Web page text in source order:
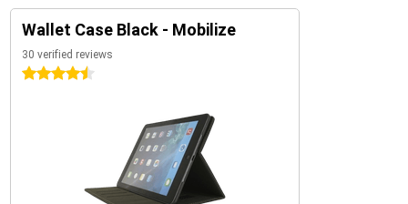
Wallet Case Black - Mobilize
30 verified reviews
4.5 stars